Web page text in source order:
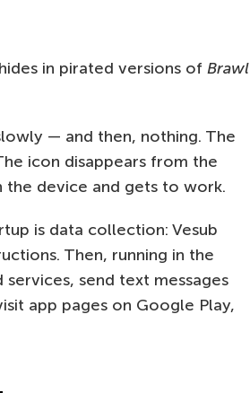
in pirated versions of Brawl
— and then, nothing. The
icon disappears from the
the device and gets to work.
is data collection: Vesub
Then, running in the
send text messages
app pages on Google Play,